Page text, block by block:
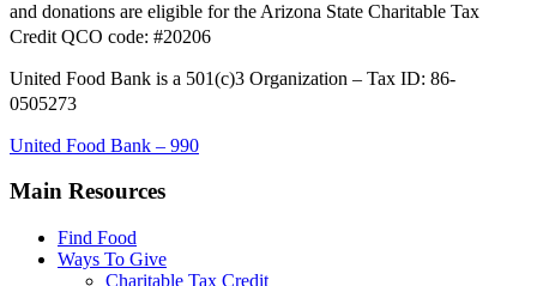
and donations are eligible for the Arizona State Charitable Tax
Credit QCO code: #20206
United Food Bank is a 501(c)3 Organization – Tax ID: 86-
0505273
United Food Bank – 990
Main Resources
Find Food
Ways To Give
Charitable Tax Credit